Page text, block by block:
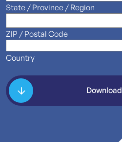
State / Province / Region
ZIP / Postal Code
Country
Download